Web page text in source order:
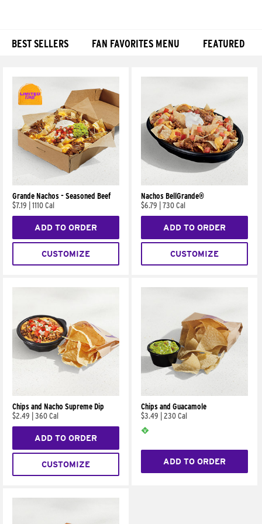
BEST SELLERS FAN FAVORITES MENU FEATURED
Grande Nachos - Seasoned Beef
$7.19
1110 Cal
ADD TO ORDER
CUSTOMIZE
Nachos BellGrande®
$6.79
730 Cal
ADD TO ORDER
CUSTOMIZE
Chips and Nacho Supreme Dip
$2.49
360 Cal
ADD TO ORDER
CUSTOMIZE
Chips and Guacamole
$3.49
230 Cal
ADD TO ORDER